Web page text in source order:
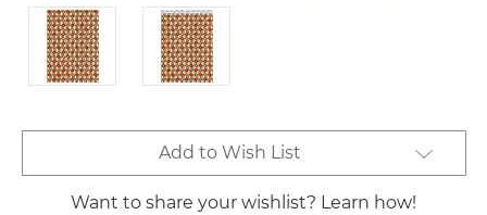
Stock:
Add to Wish List
Want to share your wishlist? Learn how!